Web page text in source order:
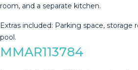
‌room, and a ‌separate kitchen.
Extras included: ‌Parking ‌space, ‌storage
‌pool.
MMAR113784